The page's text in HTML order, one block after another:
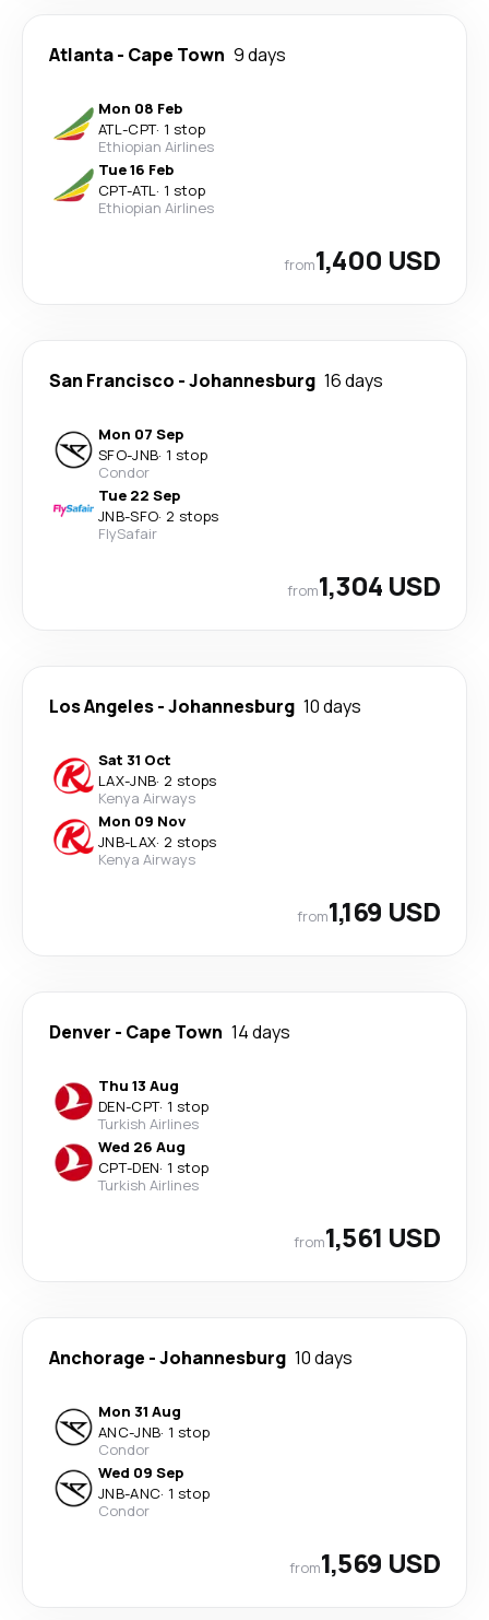
Atlanta- Cape Town 9 days
Mon 08 Feb
ATL-CPT· 1 stop
Ethiopian Airlines
Tue 16 Feb
CPT-ATL· 1 stop
Ethiopian Airlines
from1,400 USD
San Francisco -Johannesburg 16 days
Mon 07 Sep
SFO-JNB· 1 stop
Condor
Tue 22 Sep
JNB-SFO· 2 stops
FlySafair
from1,304 USD
Los Angeles-Johannesburg 10 days
Sat 31 Oct
LAX-JNB· 2 stops
Kenya Airways
Mon 09 Nov
JNB-LAX· 2 stops
Kenya Airways
from1,169 USD
Denver - Cape Town 14 days
Thu 13 Aug
DEN-CPT· 1 stop
Turkish Airlines
Wed 26 Aug
CPT-DEN· 1 stop
Turkish Airlines
from1,561 USD
Anchorage -Johannesburg 10 days
Mon 31 Aug
ANC-JNB· 1 stop
Condor
Wed 09 Sep
JNB-ANC· 1 stop
Condor
from1,569 USD